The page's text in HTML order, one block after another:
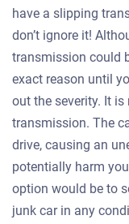
have a slipping
don’t ignore it!
transmission could
exact reason until
out the severity. It
transmission. The
drive, causing an
potentially harm
option would be to
junk car in any